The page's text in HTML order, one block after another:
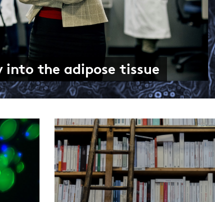
than meets the eye